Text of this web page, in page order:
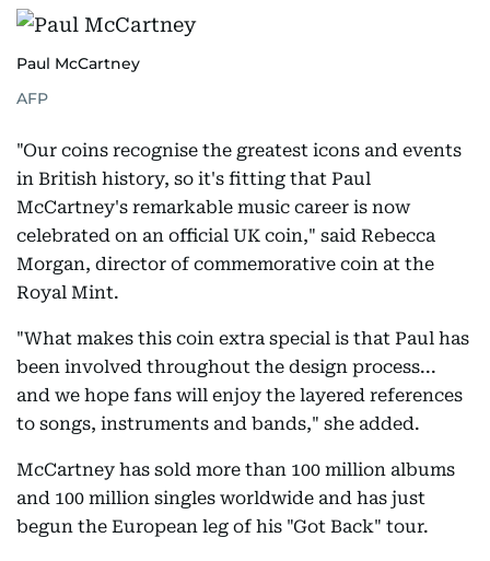
Paul McCartney
AFP
"Our coins recognise the greatest icons and events
in British history, so it's fitting that Paul
McCartney's remarkable music career is now
celebrated on an official UK coin," said Rebecca
Morgan, director of commemorative coin at the
Royal Mint.
"What makes this coin extra special is that Paul has
been involved throughout the design process...
and we hope fans will enjoy the layered references
to songs, instruments and bands," she added.
McCartney has sold more than 100 million albums
and 100 million singles worldwide and has just
begun the European leg of his "Got Back" tour.